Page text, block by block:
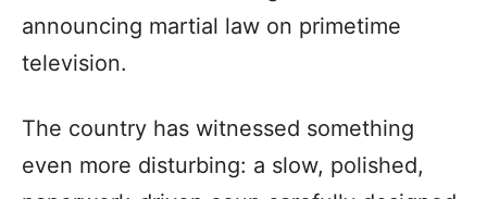
announcing martial law on primetime
television.
The country has witnessed something
even more disturbing: a slow, polished,